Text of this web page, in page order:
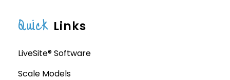
Quick Links
LiveSite® Software
Scale Models